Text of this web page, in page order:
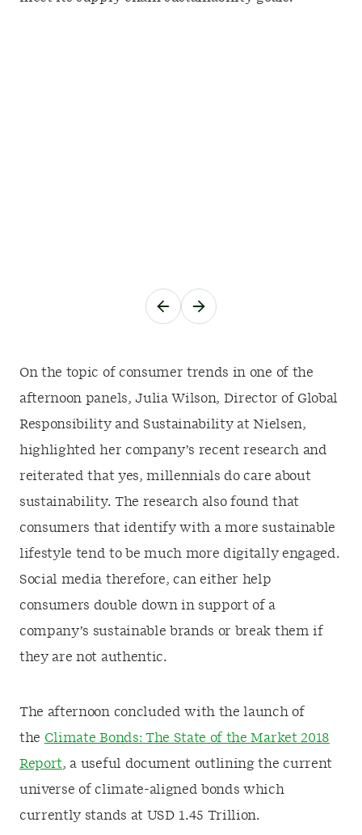
On the topic of consumer trends in one of the
afternoon panels, Julia Wilson, Director of Global
Responsibility and Sustainability at Nielsen,
highlighted her company’s recent research and
reiterated that yes, millennials do care about
sustainability. The research also found that
consumers that identify with a more sustainable
lifestyle tend to be much more digitally engaged.
Social media therefore, can either help
consumers double down in support of a
company’s sustainable brands or break them if
they are not authentic.
The afternoon concluded with the launch of
the Climate Bonds: The State of the Market 2018
Report, a useful document outlining the current
universe of climate-aligned bonds which
currently stands at USD 1.45 Trillion.